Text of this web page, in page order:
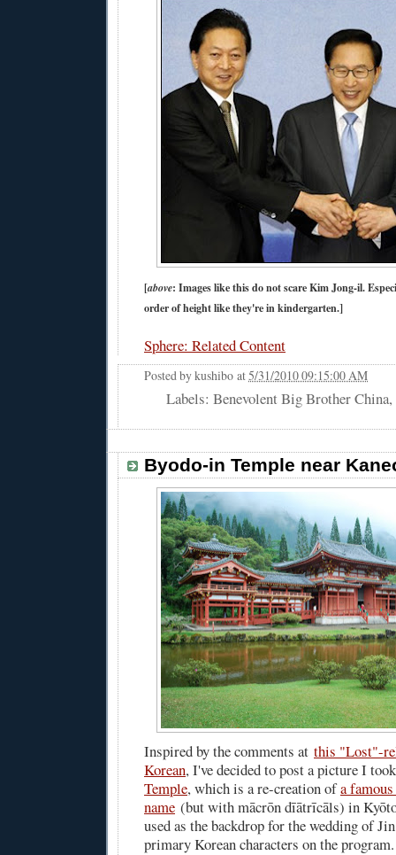
[above: Images like this do not scare Kim Jong-il.
order of height like they're in kindergarten.]
Sphere: Related Content
Posted bykushibo at5/31/2010 09:15:00 AM
Labels: Benevolent Big Brother
Byodo-in Temple near
Inspired by the comments at this "Lost"-
Korean, I've decided to post a picture I
Temple, which is a re-creation ofa
name (but with mācrōn dīātrīcāls) in
used as the backdrop for the wedding of
primary Korean characters on the program.